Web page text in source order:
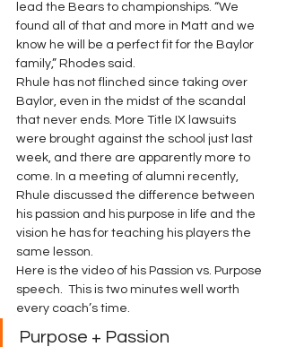
lead the Bears to championships. “We
found all of that and more in Matt and we
know he will be a perfect fit for the Baylor
family,” Rhodes said.
Rhule has not flinched since taking over
Baylor, even in the midst of the scandal
that never ends. More Title IX lawsuits
were brought against the school just last
week, and there are apparently more to
come. In a meeting of alumni recently,
Rhule discussed the difference between
his passion and his purpose in life and the
vision he has for teaching his players the
same lesson.
Here is the video of his Passion vs. Purpose
speech.  This is two minutes well worth
every coach’s time.
Purpose + Passion